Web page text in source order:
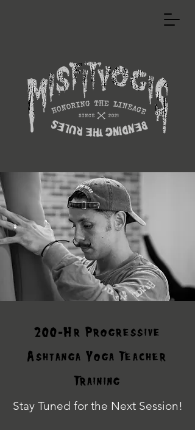
200-Hr Progressive
Ashtanga Yoga Teacher
Training
Stay Tuned for the Next Session!